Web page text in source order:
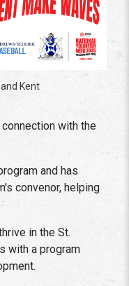
Kent
with the
and has
convenor, helping
in the St.
with a program